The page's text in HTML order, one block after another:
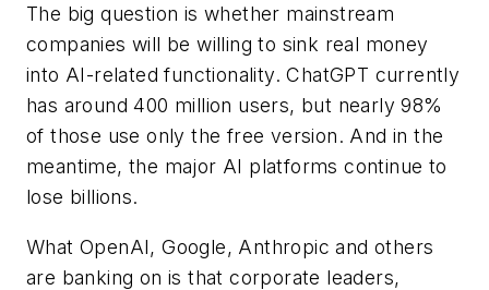
The big question is whether mainstream
companies will be willing to sink real money
into AI-related functionality. ChatGPT currently
has around 400 million users, but nearly 98%
of those use only the free version. And in the
meantime, the major AI platforms continue to
lose billions.
What OpenAI, Google, Anthropic and others
are banking on is that corporate leaders,